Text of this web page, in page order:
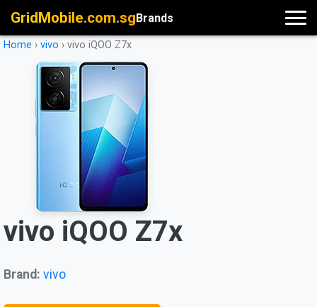
GridMobile.com.sgBrands
Home › vivo › vivo iQOO Z7x
vivo iQOO Z7x
Brand: vivo